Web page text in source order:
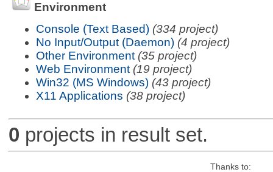
Environment
Console (Text Based) (334 project)
No Input/Output (Daemon) (4 project)
Other Environment (35 project)
Web Environment (19 project)
Win32 (MS Windows) (43 project)
X11 Applications (38 project)
0 projects in result set.
Thanks to: